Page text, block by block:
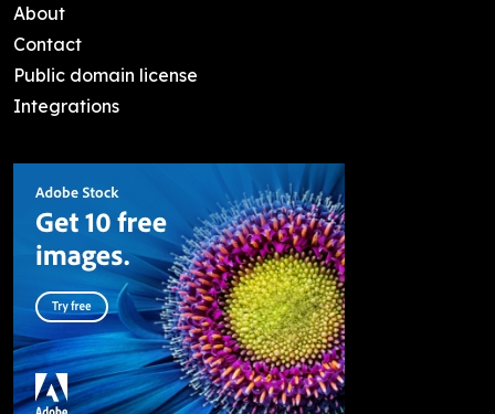
About
Contact
Public domain license
Integrations